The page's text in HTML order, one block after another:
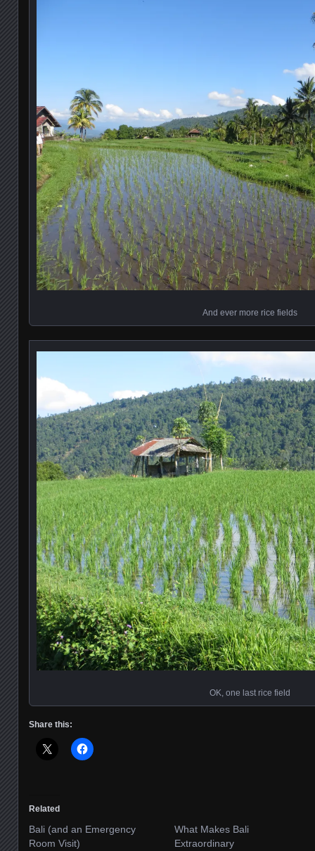
And ever more rice fields
OK, one last rice field
Share this:
Related
Bali (and an Emergency
Room Visit)
What Makes Bali
Extraordinary